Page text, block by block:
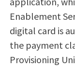
Enablement
digital card is
the payment
Provisioning